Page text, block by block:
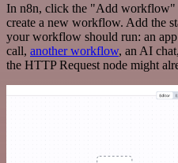
In n8n, click the "Add workflow"
create a new workflow. Add the
your workflow should run: an
call, another workflow, an AI
the HTTP Request node might